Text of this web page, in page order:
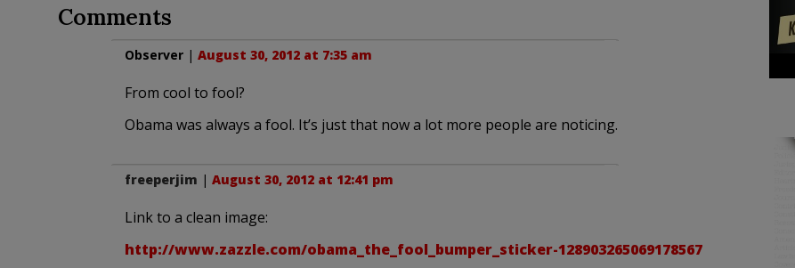
Comments
Observer| August 30, 2012 at 7:35 am
From cool to fool?
Obama was always a fool. It’s just that now a lot more people are noticing.
freeperjim | August 30, 2012 at 12:41 pm
Link to a clean image:
http://www.zazzle.com/obama_the_fool_bumper_sticker-128903265069178567